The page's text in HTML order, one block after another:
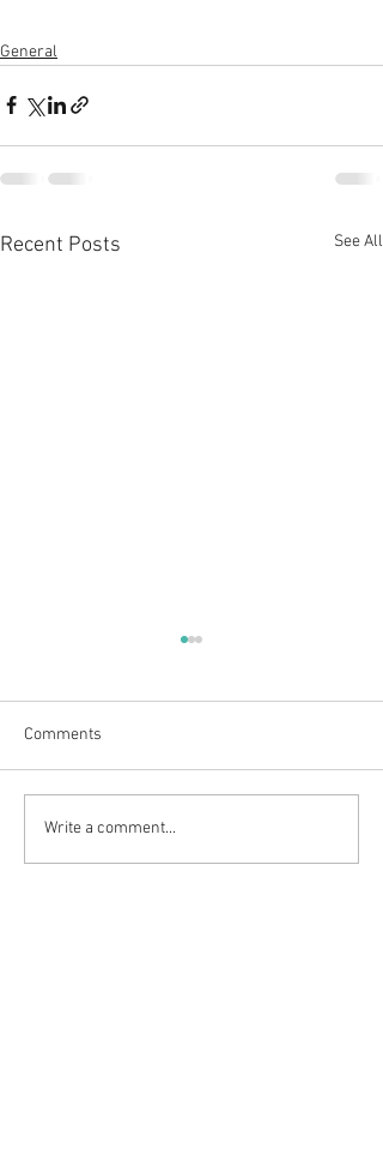
General
Recent Posts See All
We have a new logo!
Comments
Write a comment...